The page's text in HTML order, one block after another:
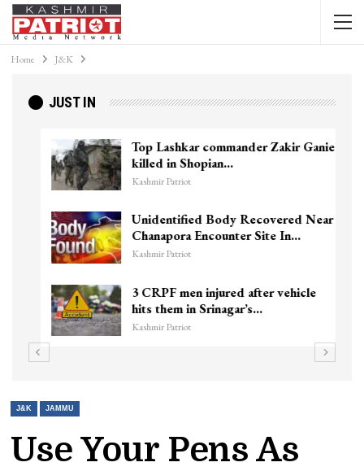
Home J&K
JUST IN
Top Lashkar commander Zakir Ganie
killed in Shopian…
Kashmir Patriot
Unidentified Body Recovered Near
Chanapora Encounter Site In…
Kashmir Patriot
3 CRPF men injured after vehicle
hits them in Srinagar’s…
Kashmir Patriot
J&K JAMMU
Use Your Pens As